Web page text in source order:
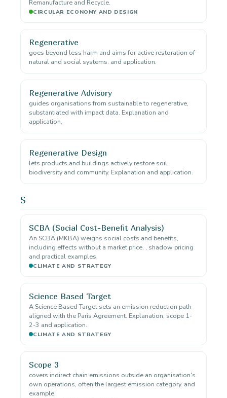
Remanufacture and Recycle.
CIRCULAR ECONOMY AND DESIGN
Regenerative
goes beyond less harm and aims for active restoration of
natural and social systems. and application.
Regenerative Advisory
guides organisations from sustainable to regenerative,
substantiated with impact data. Explanation and
application.
Regenerative Design
lets products and buildings actively restore soil,
biodiversity and community. Explanation and application.
S
SCBA (Social Cost-Benefit Analysis)
An SCBA (MKBA) weighs social costs and benefits,
including effects without a market price. , shadow pricing
and practical examples.
CLIMATE AND STRATEGY
Science Based Target
A Science Based Target sets an emission reduction path
aligned with the Paris Agreement. Explanation, scope 1-
2-3 and application.
CLIMATE AND STRATEGY
Scope 3
covers indirect chain emissions outside an organisation's
own operations, often the largest emission category. and
example.